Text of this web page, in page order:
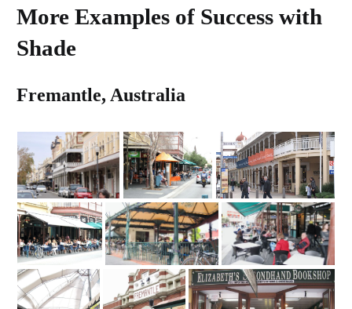
More Examples of Success with
Shade
Fremantle, Australia